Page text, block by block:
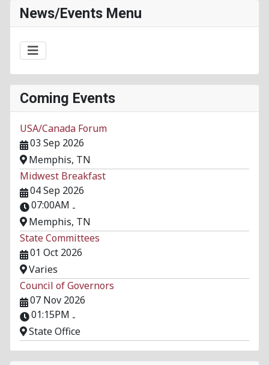
News/Events Menu
Coming Events
USA/Canada Forum
03 Sep 2026
Memphis, TN
Midwest Breakfast
04 Sep 2026
07:00AM -
Memphis, TN
State Committees
01 Oct 2026
Varies
Council of Governors
07 Nov 2026
01:15PM -
State Office